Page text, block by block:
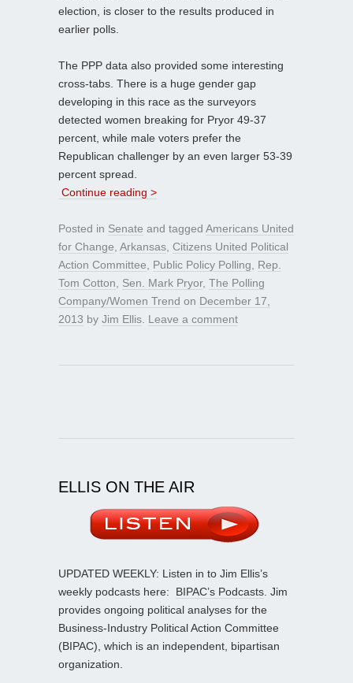
election, is closer to the results produced in
earlier polls.
The PPP data also provided some interesting
cross-tabs. There is a huge gender gap
developing in this race as the surveyors
detected women breaking for Pryor 49-37
percent, while male voters prefer the
Republican challenger by an even larger 53-39
percent spread.
Continue reading >
Posted in Senate and tagged Americans United
for Change Arkansas Citizens United Political
Action Committee
Public Policy Polling
Rep.
Tom Cotton
Sen. Mark Pryor, The Polling
Company/Women Trend on December 17,
2013 by Jim Ellis Leave a comment
ELLIS ON THE AIR
UPDATED WEEKLY: Listen in to Jim Ellis’s
weekly podcasts here: BIPAC’s Podcasts . Jim
provides ongoing political analyses for the
Business-Industry Political Action Committee
(BIPAC), which is an independent, bipartisan
organization.